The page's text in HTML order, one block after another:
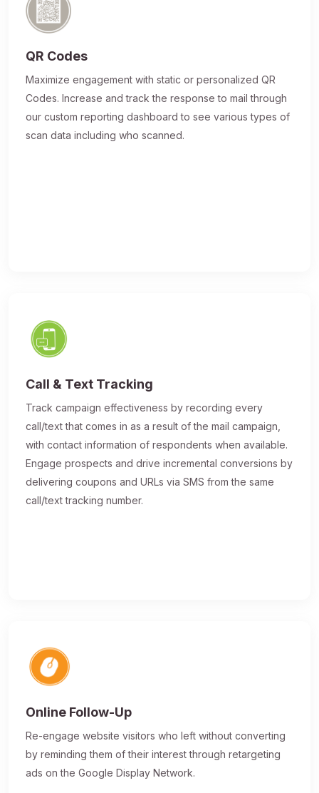
QR Codes
Maximize engagement with static or personalized QR
Codes. Increase and track the response to mail through
our custom reporting dashboard to see various types of
scan data including who scanned.
Call & Text Tracking
Track campaign effectiveness by recording every
call/text that comes in as a result of the mail campaign,
with contact information of respondents when available.
Engage prospects and drive incremental conversions by
delivering coupons and URLs via SMS from the same
call/text tracking number.
Online Follow-Up
Re-engage website visitors who left without converting
by reminding them of their interest through retargeting
ads on the Google Display Network.